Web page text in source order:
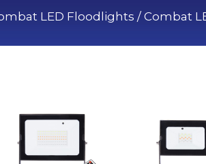
LED Floodlights / Combat